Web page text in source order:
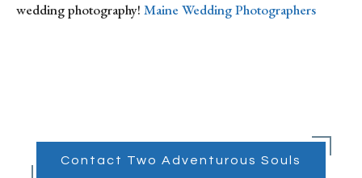
wedding photography! Maine Wedding Photographers
Contact Two Adventurous Souls